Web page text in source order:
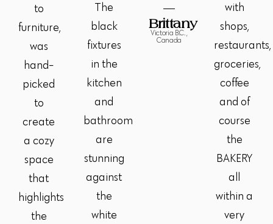
to
furniture,
was
hand-
picked
to
create
a cozy
space
that
highlights
the
The
black
fixtures
in the
kitchen
and
bathroom
are
stunning
against
the
white
Brittany
Victoria B.C. ,
Canada
with
shops,
restaurants,
groceries,
coffee
and of
course
the
BAKERY
all
within a
very